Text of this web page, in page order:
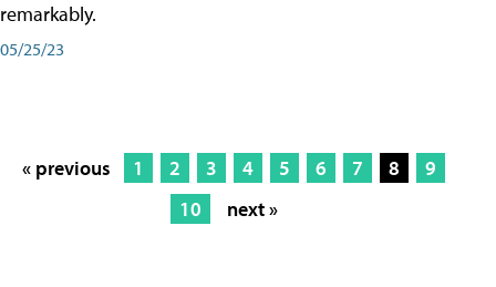
remarkably.
05/25/23
« previous 1 2 3 4 5 6 7 8
9
10
next »